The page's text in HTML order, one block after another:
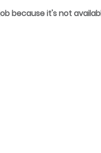
because it's not